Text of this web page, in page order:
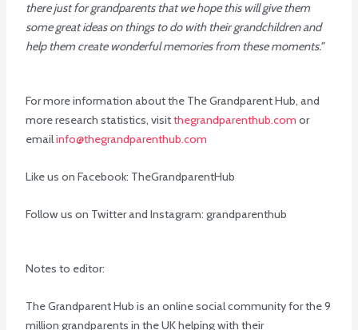
there just for grandparents that we hope this will give them
some great ideas on things to do with their grandchildren and
help them create wonderful memories from these moments.”
For more information about the The Grandparent Hub, and
more research statistics, visitthegrandparenthub.com or
emailinfo@thegrandparenthub.com
Like us on Facebook: TheGrandparentHub
Follow us on Twitter and Instagram: grandparenthub
Notes to editor:
The Grandparent Hub is an online social community for the 9
million grandparents in the UK helping with their